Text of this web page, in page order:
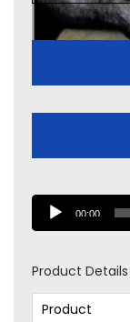
u
00:00
Product Details
Product